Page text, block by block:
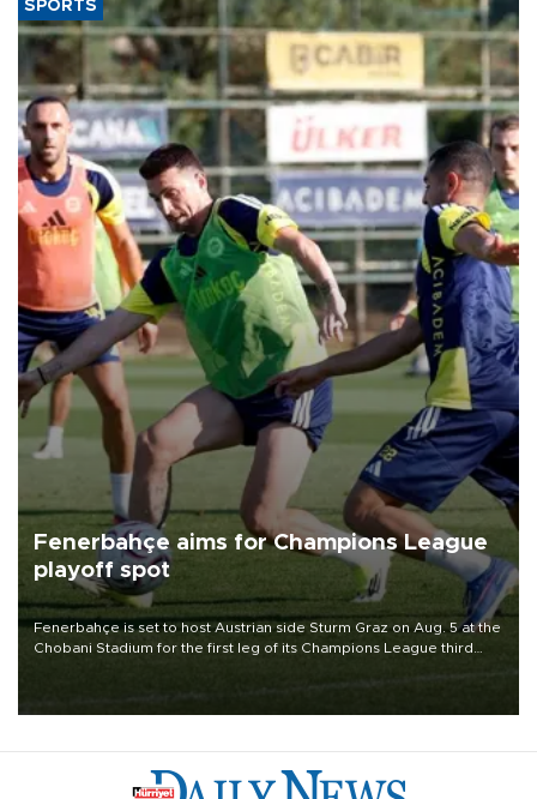
SPORTS
Fenerbahçe aims for Champions League
playoff spot
Fenerbahçe is set to host Austrian side Sturm Graz on Aug. 5 at the
Chobani Stadium for the first leg of its Champions League third